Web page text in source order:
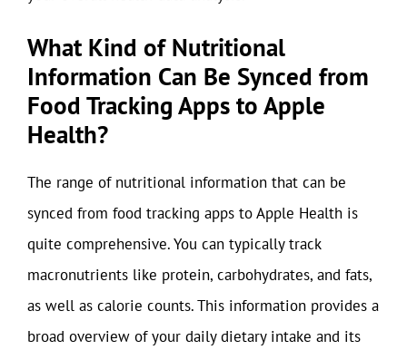
What Kind of Nutritional
Information Can Be Synced from
Food Tracking Apps to Apple
Health?
The range of nutritional information that can be
synced from food tracking apps to Apple Health is
quite comprehensive. You can typically track
macronutrients like protein, carbohydrates, and fats,
as well as calorie counts. This information provides a
broad overview of your daily dietary intake and its